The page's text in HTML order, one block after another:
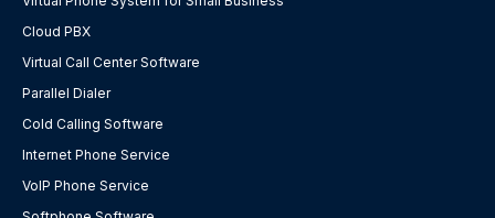
Cloud PBX
Virtual Call Center Software
Parallel Dialer
Cold Calling Software
Internet Phone Service
VoIP Phone Service